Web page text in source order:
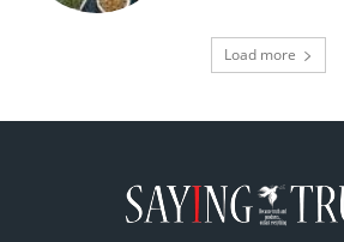
Load more